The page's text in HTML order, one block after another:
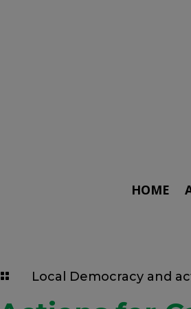
HOME
 Local Democracy and